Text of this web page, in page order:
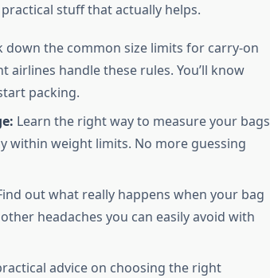
stuff that actually helps.
down the common size limits for carry-on
handle these rules. You’ll know
packing.
Learn the right way to measure your bags
within weight limits. No more guessing
out what really happens when your bag
headaches you can easily avoid with
advice on choosing the right